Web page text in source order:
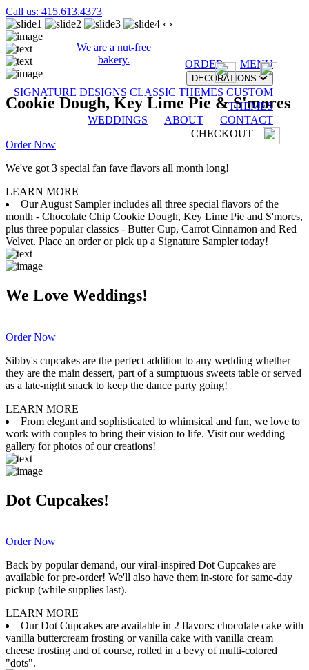
Call us: 415.613.4373
We are a nut-free
bakery.
ORDER MENU
DECORATIONS
SIGNATURE DESIGNS CLASSIC THEMES CUSTOM
THEMES
WEDDINGS
ABOUT
CONTACT
CHECKOUT
‹ ›
Cookie Dough, Key Lime Pie & S'mores
Order Now
We've got 3 special fan fave flavors all month long!
LEARN MORE
Our August Sampler includes all three special flavors of the
month - Chocolate Chip Cookie Dough, Key Lime Pie and S'mores,
plus three popular classics - Butter Cup, Carrot Cinnamon and Red
Velvet. Place an order or pick up a Signature Sampler today!
We Love Weddings!
Order Now
Sibby's cupcakes are the perfect addition to any wedding whether
they are the main dessert, part of a sumptuous sweets table or served
as a late-night snack to keep the dance party going!
LEARN MORE
From elegant and sophisticated to whimsical and fun, we love to
work with couples to bring their vision to life. Visit our wedding
gallery for photos of our creations!
Dot Cupcakes!
Order Now
Back by popular demand, our viral-inspired Dot Cupcakes are
available for pre-order! We'll also have them in-store for same-day
pickup (while supplies last).
LEARN MORE
Our Dot Cupcakes are available in 2 flavors: chocolate cake with
vanilla buttercream frosting or vanilla cake with vanilla cream
cheese frosting and of course, rolled in a bevy of multi-colored
"dots".